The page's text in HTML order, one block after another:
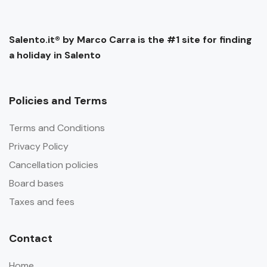
Salento.it® by Marco Carra is the #1 site for finding
a holiday in Salento
Policies and Terms
Terms and Conditions
Privacy Policy
Cancellation policies
Board bases
Taxes and fees
Contact